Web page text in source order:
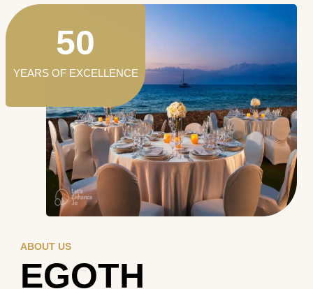
ABOUT US
EGOTH
YEARS OF EXCELLENCE
50